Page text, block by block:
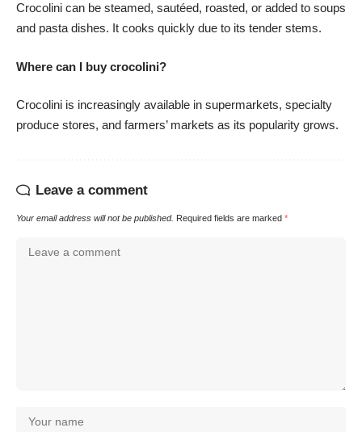
Crocolini can be steamed, sautéed, roasted, or added to soups
and pasta dishes. It cooks quickly due to its tender stems.
Where can I buy crocolini?
Crocolini is increasingly available in supermarkets, specialty
produce stores, and farmers’ markets as its popularity grows.
Leave a comment
Your email address will not be published. Required fields are marked *